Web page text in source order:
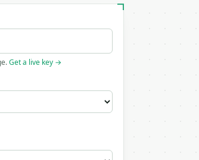
Get a live key →